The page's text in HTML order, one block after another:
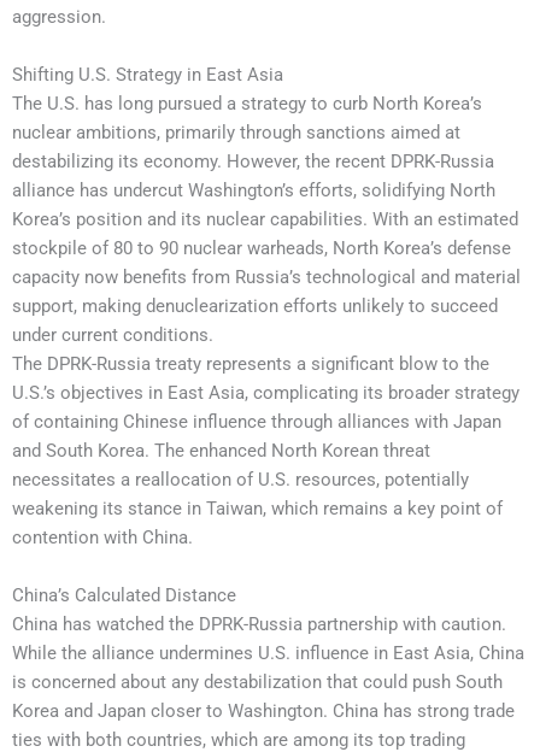
aggression.
Shifting U.S. Strategy in East Asia
The U.S. has long pursued a strategy to curb North Korea’s
nuclear ambitions, primarily through sanctions aimed at
destabilizing its economy. However, the recent DPRK-Russia
alliance has undercut Washington’s efforts, solidifying North
Korea’s position and its nuclear capabilities. With an estimated
stockpile of 80 to 90 nuclear warheads, North Korea’s defense
capacity now benefits from Russia’s technological and material
support, making denuclearization efforts unlikely to succeed
under current conditions.
The DPRK-Russia treaty represents a significant blow to the
U.S.’s objectives in East Asia, complicating its broader strategy
of containing Chinese influence through alliances with Japan
and South Korea. The enhanced North Korean threat
necessitates a reallocation of U.S. resources, potentially
weakening its stance in Taiwan, which remains a key point of
contention with China.
China’s Calculated Distance
China has watched the DPRK-Russia partnership with caution.
While the alliance undermines U.S. influence in East Asia, China
is concerned about any destabilization that could push South
Korea and Japan closer to Washington. China has strong trade
ties with both countries, which are among its top trading